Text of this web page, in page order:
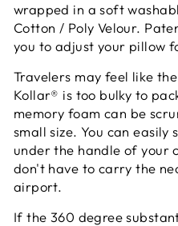
wrapped in a soft
Cotton / Poly Velour.
you to adjust your pillow
Travelers may feel like
Kollar® is too bulky to
memory foam can be
small size. You can
under the handle of your
don't have to carry the
airport.
If the 360 degree